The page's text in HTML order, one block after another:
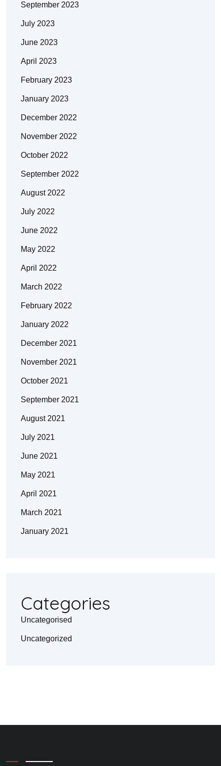
September 2023
July 2023
June 2023
April 2023
February 2023
January 2023
December 2022
November 2022
October 2022
September 2022
August 2022
July 2022
June 2022
May 2022
April 2022
March 2022
February 2022
January 2022
December 2021
November 2021
October 2021
September 2021
August 2021
July 2021
June 2021
May 2021
April 2021
March 2021
January 2021
Categories
Uncategorised
Uncategorized